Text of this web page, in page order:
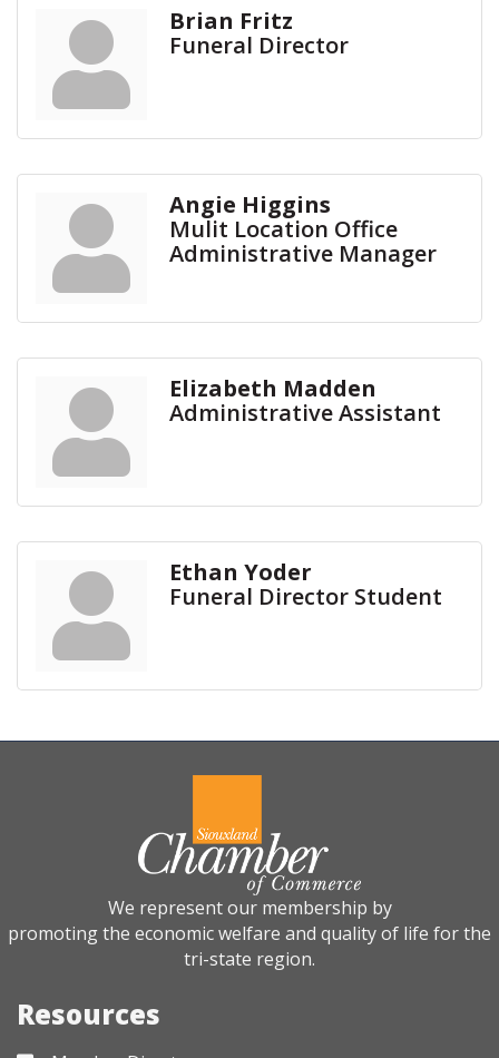
Brian Fritz
Funeral Director
Angie Higgins
Mulit Location Office
Administrative Manager
Elizabeth Madden
Administrative Assistant
Ethan Yoder
Funeral Director Student
We represent our membership by
promoting the economic welfare and quality of life for the
tri-state region.
Resources